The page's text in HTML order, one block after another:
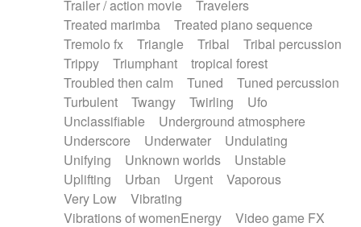
Trailer / action movie
Travelers
Treated marimba
Treated piano sequence
Tremolo fx
Triangle Tribal
Tribal percussion
Trippy
Triumphant
tropical forest
Troubled then calm
Tuned
Tuned percussion
Turbulent
Twangy Twirling
Ufo
Unclassifiable
Underground atmosphere
Underscore
Underwater
Undulating
Unifying
Unknown worlds
Unstable
Uplifting
Urban Urgent
Vaporous
Very Low
Vibrating
Vibrations of womenEnergy
Video game FX